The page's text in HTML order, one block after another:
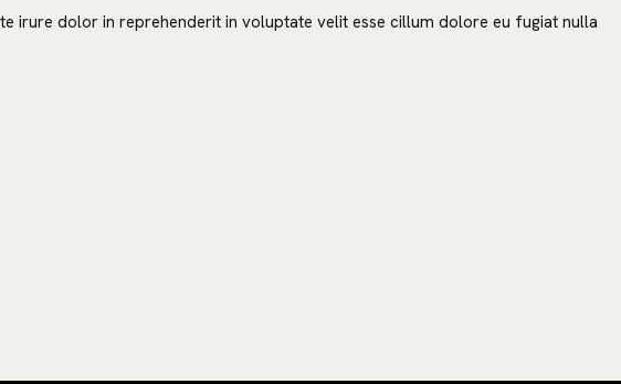
irure dolor in reprehenderit in voluptate velit esse cillum dolore eu fugiat nulla